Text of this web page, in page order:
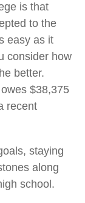
is that
to the
easy as it
consider how
better.
$38,375
recent
staying
along
school.